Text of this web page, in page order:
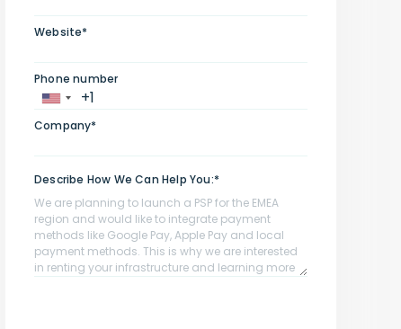
Website*
Phone number
Company*
Describe How We Can Help You:*